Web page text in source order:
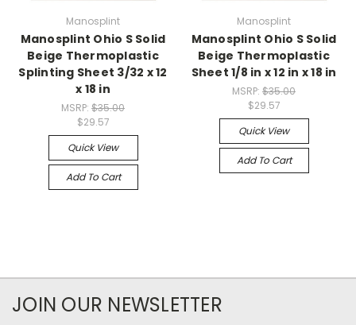
Manosplint
Manosplint Ohio S Solid
Beige Thermoplastic
Splinting Sheet 3/32 x 12
x 18 in
MSRP: $35.00
$29.57
Quick View
Add To Cart
Manosplint
Manosplint Ohio S Solid
Beige Thermoplastic
Sheet 1/8 in x 12 in x 18 in
MSRP: $35.00
$29.57
Quick View
Add To Cart
JOIN OUR NEWSLETTER